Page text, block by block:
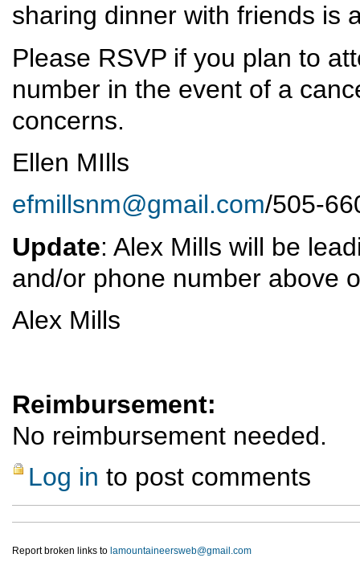
sharing dinner with friends is
Please RSVP if you plan to
number in the event of a
concerns.
Ellen MIlls
efmillsnm@gmail.com/505-
Update: Alex Mills will be
and/or phone number above
Alex Mills
Reimbursement:
No reimbursement needed.
Log in to post comments
Report broken links to lamountaineersweb@gmail.com